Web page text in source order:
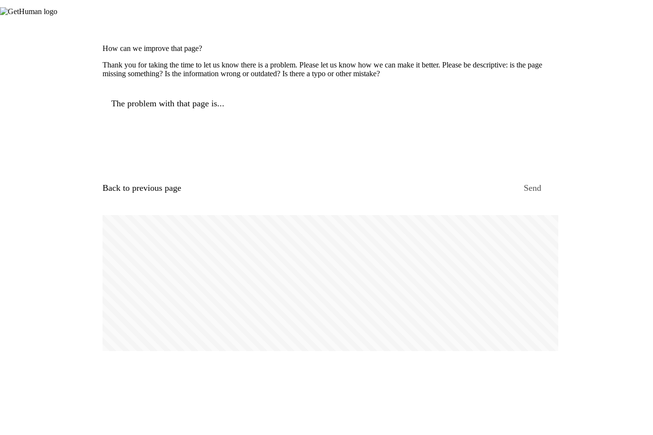
How can we improve that page?
Thank you for taking the time to let us know there is a problem. Please let us know how we can make it better. Please be descriptive: is the page
missing something? Is the information wrong or outdated? Is there a typo or other mistake?
The problem with that page is...
Back to previous page Send